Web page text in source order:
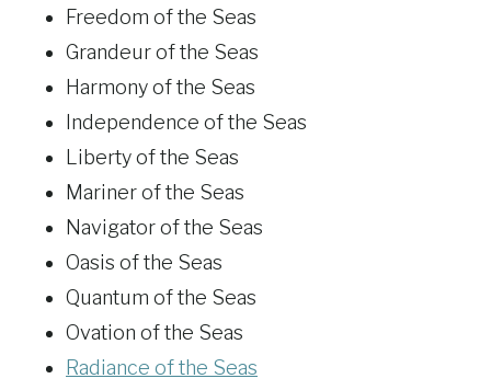
Freedom of the Seas
Grandeur of the Seas
Harmony of the Seas
Independence of the Seas
Liberty of the Seas
Mariner of the Seas
Navigator of the Seas
Oasis of the Seas
Quantum of the Seas
Ovation of the Seas
Radiance of the Seas